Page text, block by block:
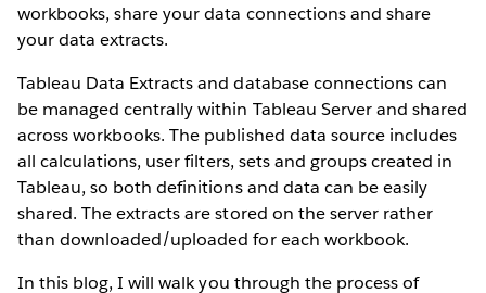
workbooks, share your data connections and share
your data extracts.
Tableau Data Extracts and database connections can
be managed centrally within Tableau Server and shared
across workbooks. The published data source includes
all calculations, user filters, sets and groups created in
Tableau, so both definitions and data can be easily
shared. The extracts are stored on the server rather
than downloaded/uploaded for each workbook.
In this blog, I will walk you through the process of